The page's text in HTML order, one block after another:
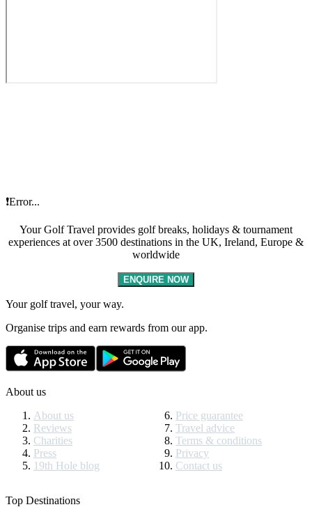
❗Error...
Your Golf Travel provides golf breaks, holidays & tournament
experiences at over 3500 destinations in the UK, Ireland, Europe &
worldwide
ENQUIRE NOW
Your golf travel, your way.
Organise trips and earn rewards from our app.
About us
About us
Reviews
Charities
Press
19th Hole blog
Price guarantee
Travel advice
Terms & conditions
Privacy
Contact us
Top Destinations